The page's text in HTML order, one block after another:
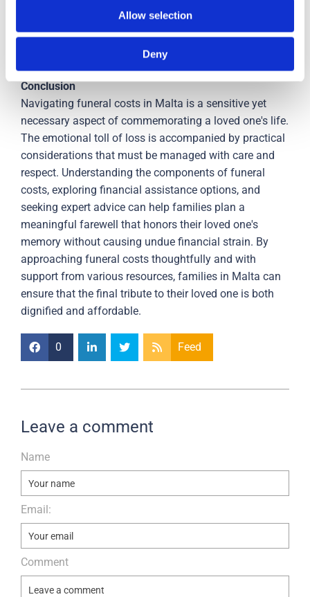
Allow selection
Deny
Cultural and Religious Considerations:
the deceased's wishes, cultural norms, and religious
requirements can guide cost-effective choices.
Conclusion
Navigating funeral costs in Malta is a sensitive yet
necessary aspect of commemorating a loved one's life.
The emotional toll of loss is accompanied by practical
considerations that must be managed with care and
respect. Understanding the components of funeral
costs, exploring financial assistance options, and
seeking expert advice can help families plan a
meaningful farewell that honors their loved one's
memory without causing undue financial strain. By
approaching funeral costs thoughtfully and with
support from various resources, families in Malta can
ensure that the final tribute to their loved one is both
dignified and affordable.
0 Feed
Leave a comment
Name
Email:
Comment